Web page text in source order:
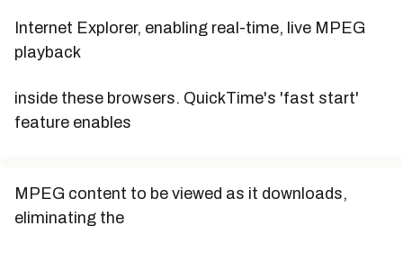
Internet Explorer, enabling real-time, live MPEG
playback
inside these browsers. QuickTime's 'fast start'
feature enables
MPEG content to be viewed as it downloads,
eliminating the